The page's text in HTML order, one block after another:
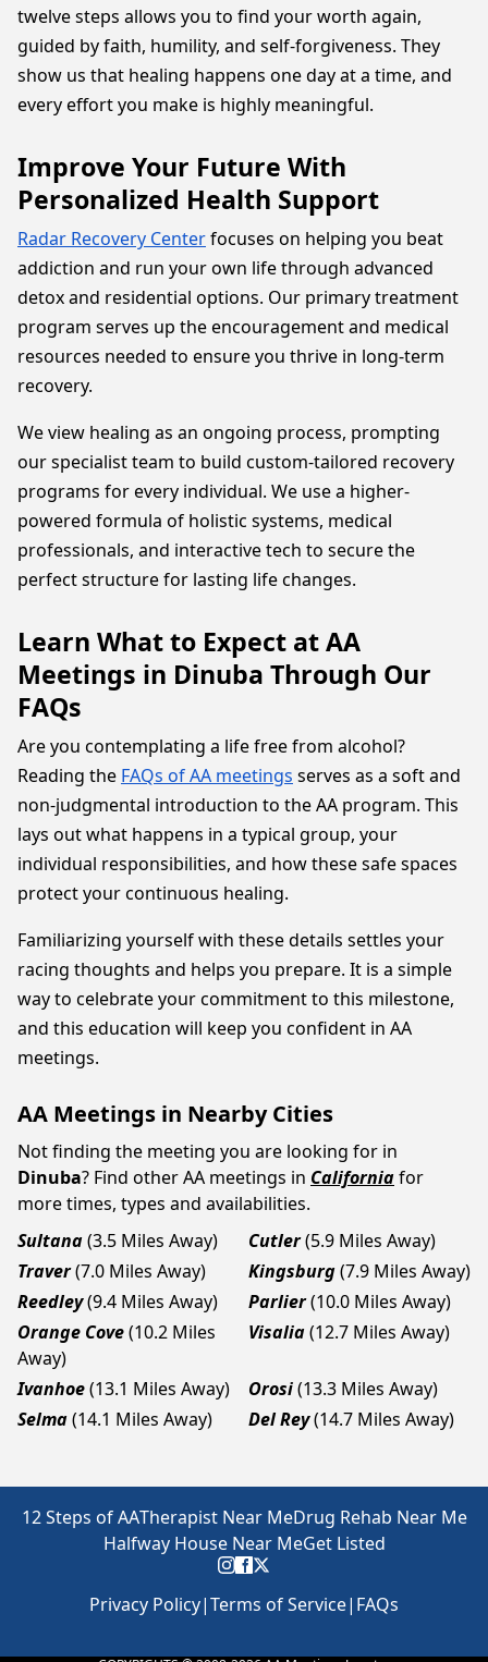
twelve steps allows you to find your worth again,
guided by faith, humility, and self-forgiveness. They
show us that healing happens one day at a time, and
every effort you make is highly meaningful.
Improve Your Future With
Personalized Health Support
Radar Recovery Centerfocuses on helping you beat
addiction and run your own life through advanced
detox and residential options. Our primary treatment
program serves up the encouragement and medical
resources needed to ensure you thrive in long-term
recovery.
We view healing as an ongoing process, prompting
our specialist team to build custom-tailored recovery
programs for every individual. We use a higher-
powered formula of holistic systems, medical
professionals, and interactive tech to secure the
perfect structure for lasting life changes.
Learn What to Expect at AA
Meetings in Dinuba Through Our
FAQs
Are you contemplating a life free from alcohol?
Reading the FAQs of AA meetings serves as a soft and
non-judgmental introduction to the AA program. This
lays out what happens in a typical group, your
individual responsibilities, and how these safe spaces
protect your continuous healing.
Familiarizing yourself with these details settles your
racing thoughts and helps you prepare. It is a simple
way to celebrate your commitment to this milestone,
and this education will keep you confident in AA
meetings.
AA Meetings in Nearby Cities
Not finding the meeting you are looking for in
Dinuba? Find other AA meetings in Californiafor
more times, types and availabilities.
Sultana(3.5 Miles Away) Cutler(5.9 Miles Away)
Traver(7.0 Miles Away) Kingsburg(7.9 Miles Away)
Reedley(9.4 Miles Away) Parlier(10.0 Miles Away)
Orange Cove(10.2 Miles
Away)
Visalia(12.7 Miles Away)
Ivanhoe(13.1 Miles Away) Orosi(13.3 Miles Away)
Selma(14.1 Miles Away) Del Rey(14.7 Miles Away)
12 Steps of AATherapist Near MeDrug Rehab Near Me
Halfway House Near MeGet Listed
Privacy Policy|Terms of Service| FAQs